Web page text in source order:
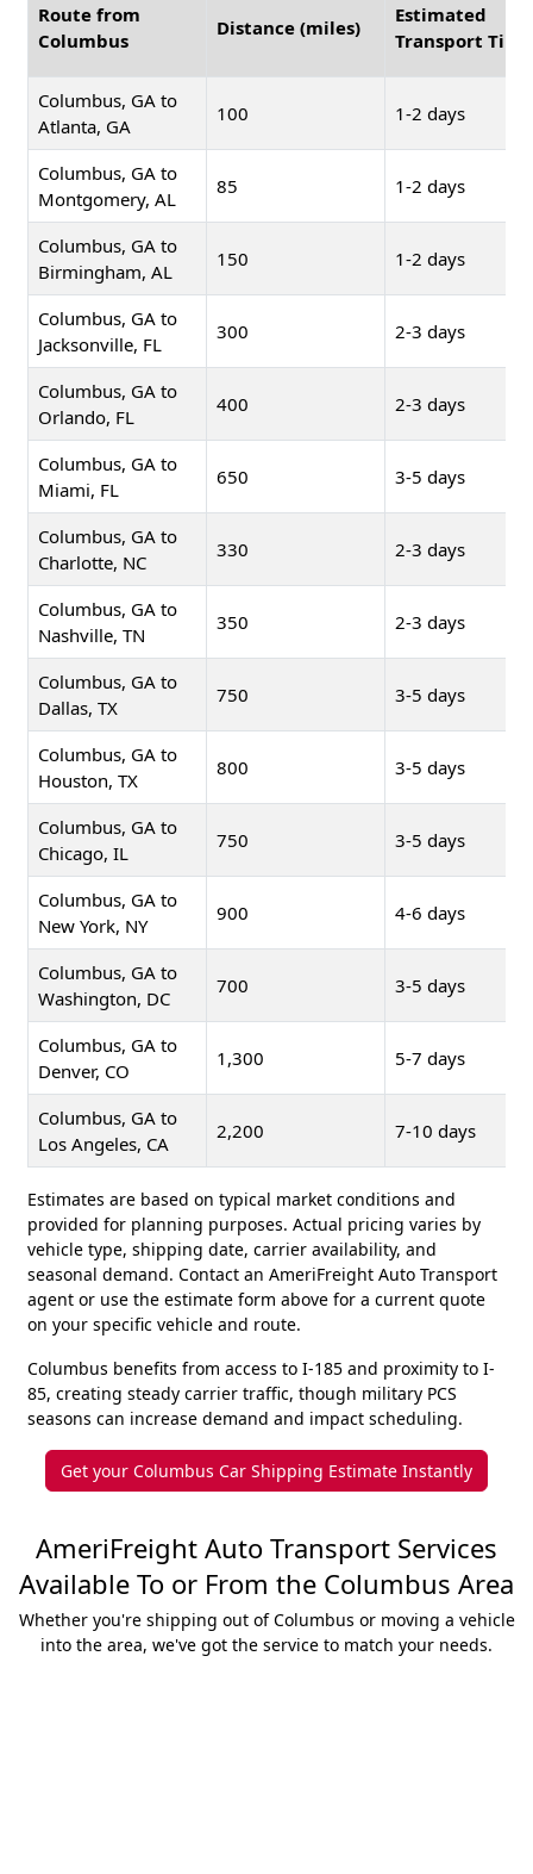
Route from
Columbus
Distance (miles)
Estimated
Transport Time
Columbus, GA to
Atlanta, GA
100 1-2 days
Columbus, GA to
Montgomery, AL
85 1-2 days
Columbus, GA to
Birmingham, AL
150 1-2 days
Columbus, GA to
Jacksonville, FL
300 2-3 days
Columbus, GA to
Orlando, FL
400 2-3 days
Columbus, GA to
Miami, FL
650 3-5 days
Columbus, GA to
Charlotte, NC
330 2-3 days
Columbus, GA to
Nashville, TN
350 2-3 days
Columbus, GA to
Dallas, TX
750 3-5 days
Columbus, GA to
Houston, TX
800 3-5 days
Columbus, GA to
Chicago, IL
750 3-5 days
Columbus, GA to
New York, NY
900 4-6 days
Columbus, GA to
Washington, DC
700 3-5 days
Columbus, GA to
Denver, CO
1,300 5-7 days
Columbus, GA to
Los Angeles, CA
2,200 7-10 days
Estimates are based on typical market conditions and
provided for planning purposes. Actual pricing varies by
vehicle type, shipping date, carrier availability, and
seasonal demand. Contact an AmeriFreight Auto Transport
agent or use the estimate form above for a current quote
on your specific vehicle and route.
Columbus benefits from access to I-185 and proximity to I-
85, creating steady carrier traffic, though military PCS
seasons can increase demand and impact scheduling.
Get your Columbus Car Shipping Estimate Instantly
AmeriFreight Auto Transport Services
Available To or From the Columbus Area
Whether you're shipping out of Columbus or moving a vehicle
into the area, we've got the service to match your needs.